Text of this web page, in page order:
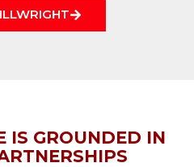
IS GROUNDED IN